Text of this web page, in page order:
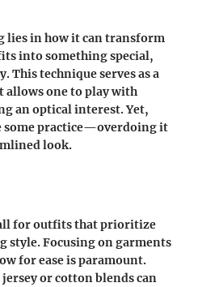
lies in how it can transform
into something special,
technique serves as a
allows one to play with
an optical interest. Yet,
practice—overdoing it
look.
for outfits that prioritize
Focusing on garments
for ease is paramount.
or cotton blends can